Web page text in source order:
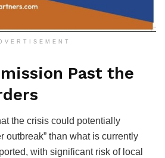
Past the
the crisis could potentially
outbreak” than what is currently
with significant risk of local